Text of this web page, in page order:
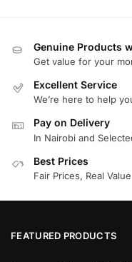
Genuine Products
Get value for your
Excellent Service
We’re here to help
Pay on Delivery
In Nairobi and
Best Prices
Fair Prices, Real Value
FEATURED PRODUCTS